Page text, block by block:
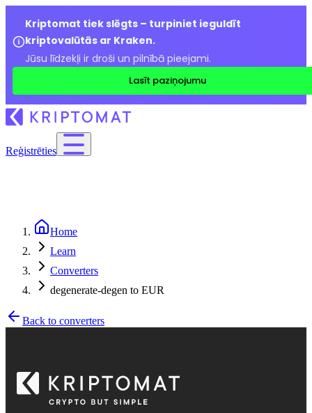
Kriptomat tiek slēgts – turpiniet ieguldīt
kriptovalūtās ar Kraken.
Jūsu līdzekļi ir droši un pilnībā pieejami.
Lasīt paziņojumu
Reģistrēties
Home
Learn
Converters
degenerate-degen to EUR
Back to converters